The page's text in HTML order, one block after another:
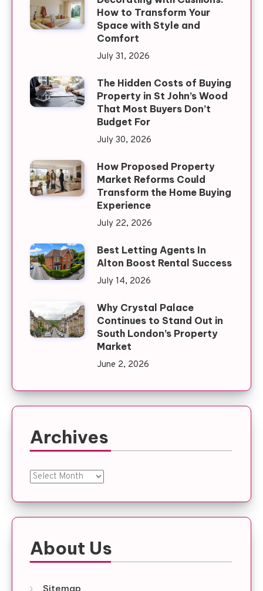
How to Transform Your
Space with Style and
Comfort
July 31, 2026
The Hidden Costs of Buying
Property in St John’s Wood
That Most Buyers Don’t
Budget For
July 30, 2026
How Proposed Property
Market Reforms Could
Transform the Home Buying
Experience
July 22, 2026
Best Letting Agents In
Alton Boost Rental Success
July 14, 2026
Why Crystal Palace
Continues to Stand Out in
South London’s Property
Market
June 2, 2026
Archives
Archives
About Us
Sitemap